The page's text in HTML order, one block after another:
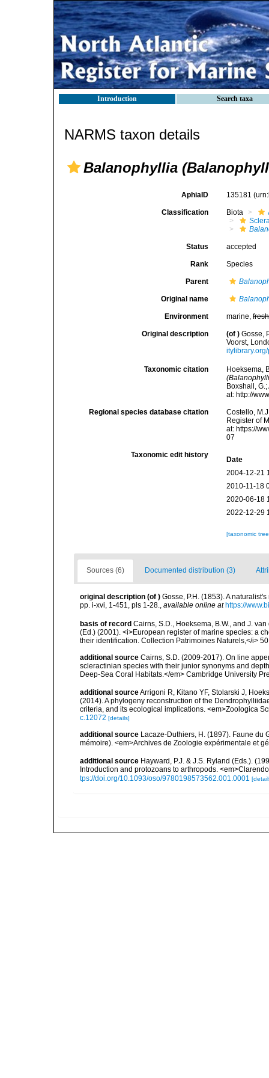
Introduction Search taxa
NARMS taxon details
Balanophyllia
AphiaID 135181
Classification Biota
Status accepted
Rank Species
Parent
Original name
Environment marine,fresh
Original description (of ) Gosse,
Voorst,
Taxonomic citation
Hoeksema,
Boxshall,
at: http://
Regional species database citation
Costello,
Register of
at: https://
07
Taxonomic edit history
Date
2004-12-21
2010-11-18
2020-06-18
2022-12-29
[taxonomic
Sources (6) Documented distribution (3)
original description (of ) Gosse, P.H. (1853). A
pp. i-xvi, 1-451, pls 1-28., available online at https://
basis of record Cairns, S.D., Hoeksema, B.W., and J.
(Ed.) (2001). <i>European register of marine species: a
their identification. Collection Patrimoines Naturels,</i>
additional source Cairns, S.D. (2009-2017). On line
scleractinian species with their junior synonyms and
Deep-Sea Coral Habitats.</em> Cambridge University
additional sourceArrigoni R, Kitano YF, Stolarski J,
(2014). A phylogeny reconstruction of the
criteria, and its ecological implications. <em>Zoologica
c.12072 [details]
additional source Lacaze-Duthiers, H. (1897). Faune du
mémoire). <em>Archives de Zoologie expérimentale et
additional source Hayward, P.J. & J.S. Ryland (Eds.).
Introduction and protozoans to arthropods.
tps://doi.org/10.1093/oso/9780198573562.001.0001